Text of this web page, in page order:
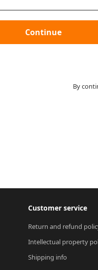
Continue
By
Customer service
Return and refund
Intellectual property
Shipping info